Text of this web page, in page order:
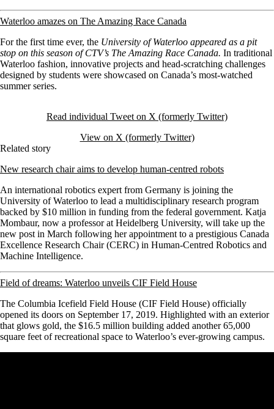
Waterloo amazes on The Amazing Race Canada
For the first time ever, the University of Waterloo appeared as a pit
stop on this season of CTV’s The Amazing Race Canada. In traditional
Waterloo fashion, innovative projects and head-scratching challenges
designed by students were showcased on Canada’s most-watched
summer series.
Read individual Tweet on X (formerly Twitter)
View on X (formerly Twitter)
Related story
New research chair aims to develop human-centred robots
An international robotics expert from Germany is joining the
University of Waterloo to lead a multidisciplinary research program
backed by $10 million in funding from the federal government. Katja
Mombaur, now a professor at Heidelberg University, will take up the
new post in March following her appointment to a prestigious Canada
Excellence Research Chair (CERC) in Human-Centred Robotics and
Machine Intelligence.
Field of dreams: Waterloo unveils CIF Field House
The Columbia Icefield Field House (CIF Field House) officially
opened its doors on September 17, 2019. Highlighted with an exterior
that glows gold, the $16.5 million building added another 65,000
square feet of recreational space to Waterloo’s ever-growing campus.